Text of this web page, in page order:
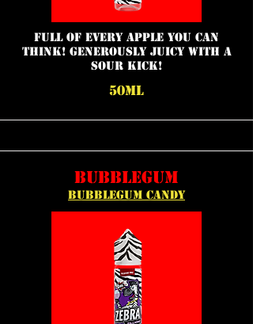
full of every apple you can
think! Generously juicy with a
sour kick!
50ML
BUBBLEGUM
BUBBLEGUM CANDY